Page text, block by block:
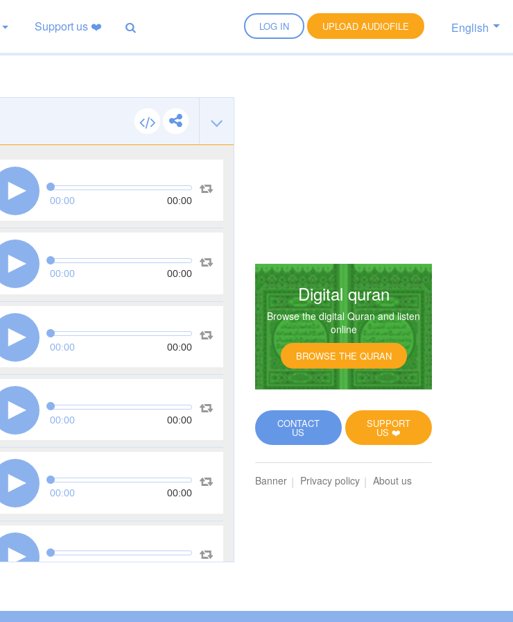
LOG IN UPLOAD AUDIOFILE English
Support us ❤️
00:00 00:00
00:00 00:00
00:00 00:00
00:00 00:00
00:00 00:00
00:00 00:00
Digital quran
Browse the digital Quran and listen
online
BROWSE THE QURAN
SUPPORT
US ❤️
CONTACT
US
Banner Privacy policy About us